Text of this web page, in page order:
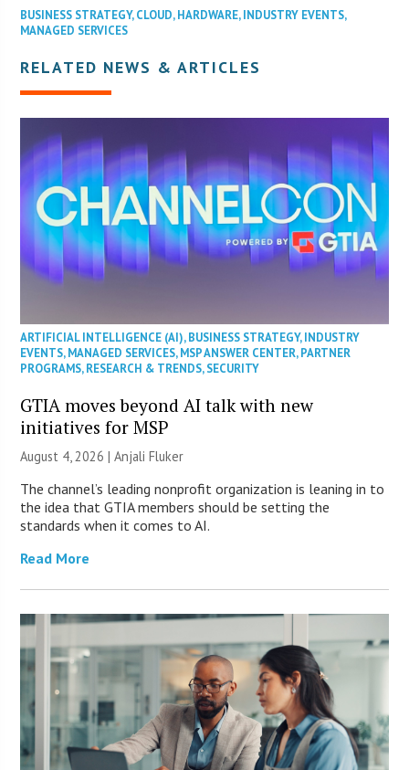
BUSINESS STRATEGY,CLOUD,HARDWARE,INDUSTRY EVENTS,
MANAGED SERVICES
RELATED NEWS & ARTICLES
ARTIFICIAL INTELLIGENCE (AI),BUSINESS STRATEGY,INDUSTRY
EVENTS,MANAGED SERVICES,MSP ANSWER CENTER,PARTNER
PROGRAMS,RESEARCH & TRENDS,SECURITY
GTIA moves beyond AI talk with new
initiatives for MSP
August 4, 2026 |Anjali Fluker
The channel’s leading nonprofit organization is leaning in to
the idea that GTIA members should be setting the
standards when it comes to AI.
Read More